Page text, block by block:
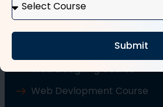
Tally and GST Course
Wordpress Course
Web Designing Course
Web Devlopment Course
Submit